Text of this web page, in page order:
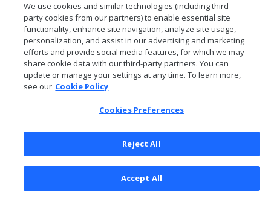
Restart the database.
© 2026 Open Text Corporation All Rights Reserved
Privacy Policy
We use cookies and similar technologies (including third
party cookies from our partners) to enable essential site
functionality, enhance site navigation, analyze site usage,
personalization, and assist in our advertising and marketing
efforts and provide social media features, for which we may
share cookie data with our third-party partners. You can
update or manage your settings at any time. To learn more,
see our Cookie Policy
Cookies Preferences
Reject All
Accept All